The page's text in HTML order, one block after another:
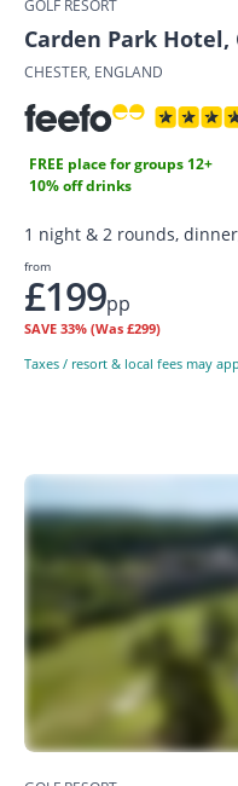
GOLF RESORT
Carden Park Hotel,
CHESTER, ENGLAND
FREE place for groups 12+
10% off drinks
1 night & 2 rounds,
from
£199pp
SAVE 33% (Was £299)
Taxes / resort & local fees may